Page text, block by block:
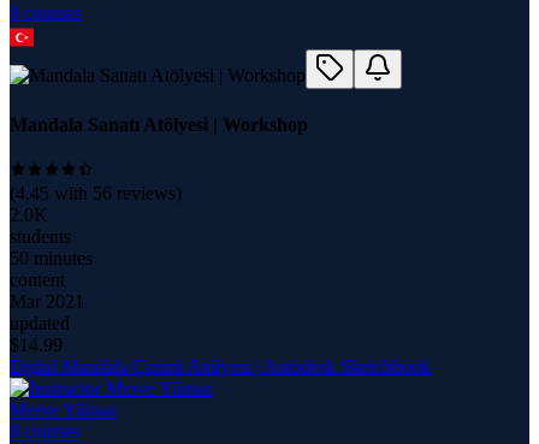
8 courses
Mandala Sanatı Atölyesi | Workshop
(4.45 with 56 reviews)
2.0K
students
50 minutes
content
Mar 2021
updated
$14.99
Dijital Mandala Çizimi Atölyesi | Autodesk Sketchbook
Merve Yilmaz
8 courses